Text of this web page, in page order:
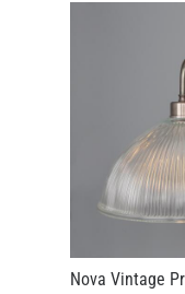
Nova Vintage